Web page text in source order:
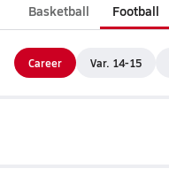
Basketball Football
Career Var. 14-15